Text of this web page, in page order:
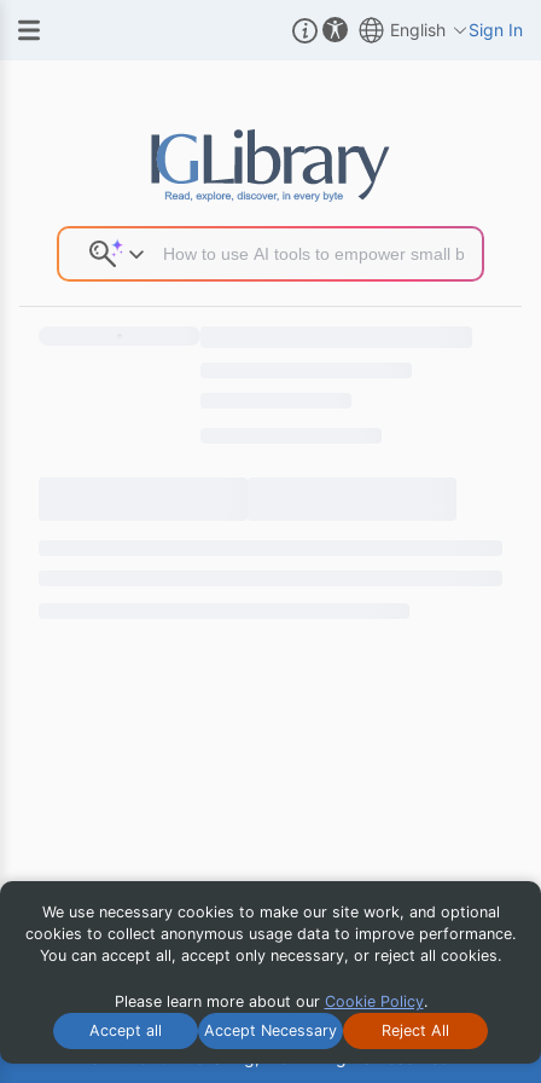
We use necessary cookies to make our site work, and optional
cookies to collect anonymous usage data to improve performance.
You can accept all, accept only necessary, or reject all cookies.
Please learn more about our Cookie Policy.
Accept all
Accept Necessary Reject All
English Sign In